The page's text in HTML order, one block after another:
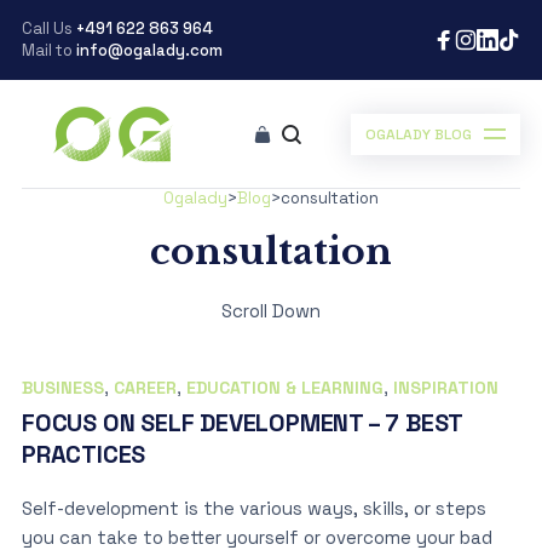
Call Us +491 622 863 964
Mail to info@ogalady.com
OGALADY BLOG
Ogalady>Blog>consultation
consultation
Scroll Down
BUSINESS, CAREER, EDUCATION & LEARNING, INSPIRATION
FOCUS ON SELF DEVELOPMENT – 7 BEST
PRACTICES
Self-development is the various ways, skills, or steps
you can take to better yourself or overcome your bad